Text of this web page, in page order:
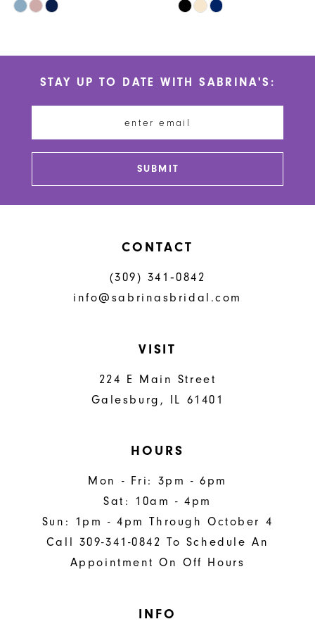
Skip
Skip
to
STAY UP TO DATE WITH SABRINA'S:
SUBMIT
CONTACT
(309) 341‑0842
info@sabrinasbridal.com
VISIT
224 E Main Street
Galesburg, IL 61401
HOURS
Mon - Fri: 3pm - 6pm
Sat: 10am - 4pm
Sun: 1pm - 4pm Through October 4
Call 309-341-0842 To Schedule An
Appointment On Off Hours
INFO